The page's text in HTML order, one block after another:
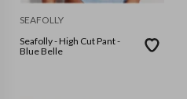
SEAFOLLY
Seafolly - High Cut Pant -
Blue Belle